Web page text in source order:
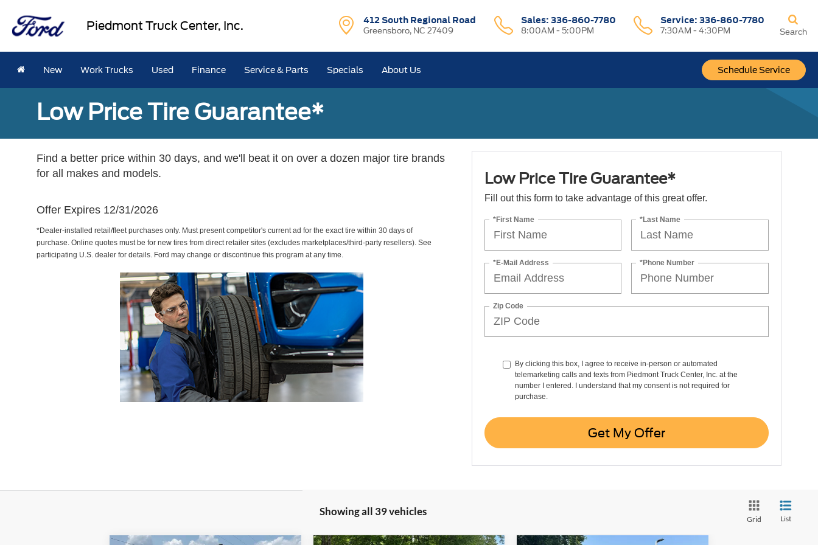
Piedmont Truck Center, Inc. 412 South Regional Road
Greensboro, NC 27409
Sales: 336-860-7780
8:00AM - 5:00PM
Service:336-860-7780
7:30AM - 4:30PM
Schedule Service
Search
New Work Trucks Used Finance Service & Parts Specials About Us
Low Price Tire Guarantee*
Find a better price within 30 days, and we'll beat it on over a dozen major tire brands
for all makes and models.
Offer Expires 12/31/2026
*Dealer-installed retail/fleet purchases only. Must present competitor's current ad for the exact tire within 30 days of
purchase. Online quotes must be for new tires from direct retailer sites (excludes marketplaces/third-party resellers). See
participating U.S. dealer for details. Ford may change or discontinue this program at any time.
Low Price Tire Guarantee*
Fill out this form to take advantage of this great offer.
*First Name *Last Name
*E-Mail Address *Phone Number
Zip Code
By clicking this box, I agree to receive in-person or automated
telemarketing calls and texts from Piedmont Truck Center, Inc. at the
number I entered. I understand that my consent is not required for
purchase.
Get My Offer
Showing all 39 vehicles
Grid List